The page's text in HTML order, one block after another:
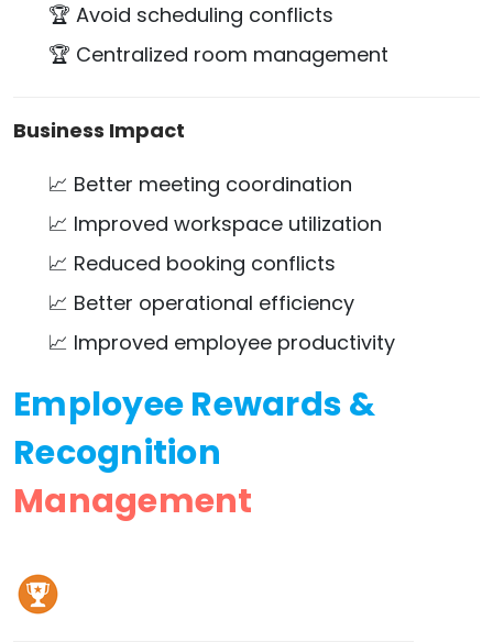
🏆 Avoid scheduling conflicts
🏆 Centralized room management
Business Impact
📈 Better meeting coordination
📈 Improved workspace utilization
📈 Reduced booking conflicts
📈 Better operational efficiency
📈 Improved employee productivity
Employee Rewards &
Recognition
Management